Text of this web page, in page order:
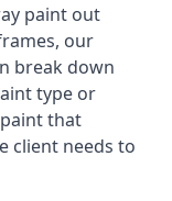
paint out
our
break down
type or
that
client needs to